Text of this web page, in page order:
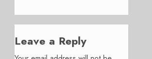
Leave a Reply